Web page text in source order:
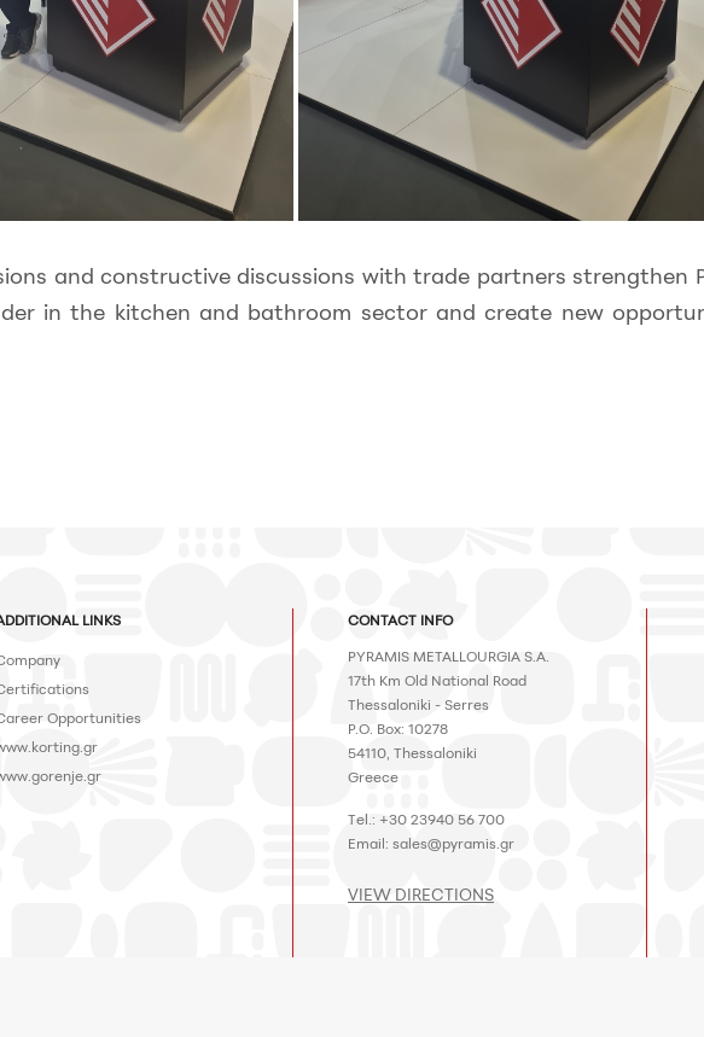
and constructive discussions with trade partners strengthen
in the kitchen and bathroom sector and create new
LINKS
Opportunities
CONTACT INFO
PYRAMIS METALLOURGIA S.A.
17th Km Old National Road
Thessaloniki - Serres
P.O. Box: 10278
54110, Thessaloniki
Greece
Tel.: +30 23940 56 700
Email: sales@pyramis.gr
VIEW DIRECTIONS